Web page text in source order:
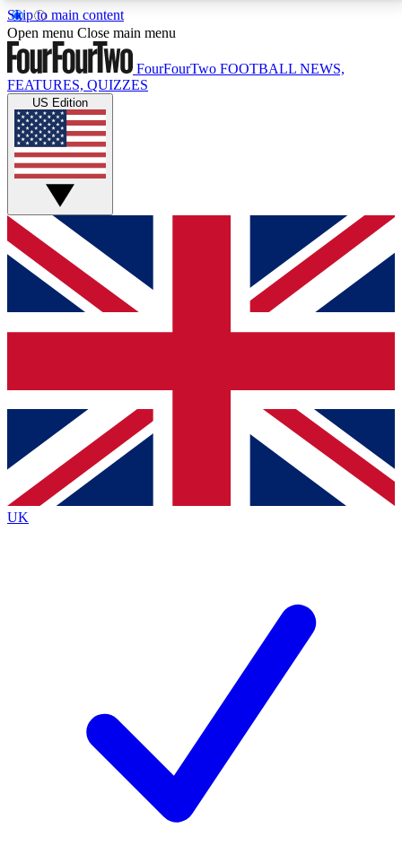
Skip to main content
17
MEMBER FEATURESACCESS AVAILABLE
Live Q&A Sessions
Weekly interactive sessions
GET CLUB ACCESS QUICK
For the quickest way to join, simply enter your email
below and get access. We will send a confirmation
and sign you up to our newsletter to keep you
Contact me with news and offers from other Future
brands
By submitting your information you agree to the Terms & Conditionsand
Privacy
Policyand are aged 16 or over.
Open menu Close main menu
FourFourTwo FOOTBALL NEWS,
FEATURES, QUIZZES
US Edition
UK